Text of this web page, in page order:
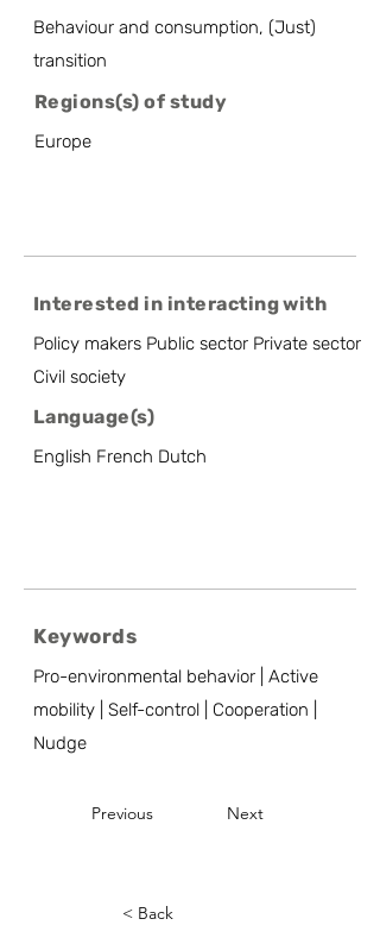
Behaviour and consumption, (Just)
transition
Regions(s) of study
Europe
Interested in interacting with
Policy makers Public sector Private sector
Civil society
Language(s)
English French Dutch
Keywords
Pro-environmental behavior | Active
mobility | Self-control | Cooperation |
Nudge
Previous Next
< Back